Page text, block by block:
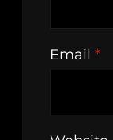
Email *